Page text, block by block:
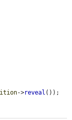
->reveal ());